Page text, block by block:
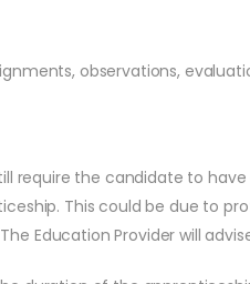
observations,
require the candidate to
This could be due to
Education Provider will